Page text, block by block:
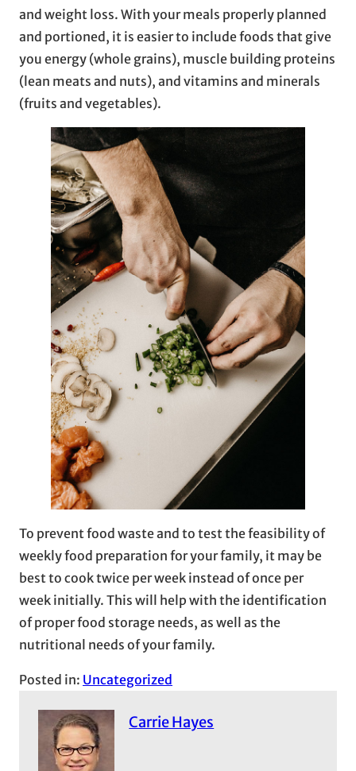
and weight loss. With your meals properly planned
and portioned, it is easier to include foods that give
you energy (whole grains), muscle building proteins
(lean meats and nuts), and vitamins and minerals
(fruits and vegetables).
To prevent food waste and to test the feasibility of
weekly food preparation for your family, it may be
best to cook twice per week instead of once per
week initially. This will help with the identification
of proper food storage needs, as well as the
nutritional needs of your family.
Posted in: Uncategorized
Carrie Hayes